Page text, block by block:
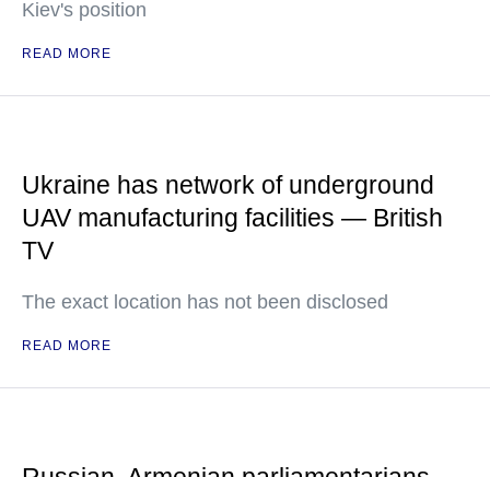
Kiev's position
READ MORE
Ukraine has network of underground
UAV manufacturing facilities — British
TV
The exact location has not been disclosed
READ MORE